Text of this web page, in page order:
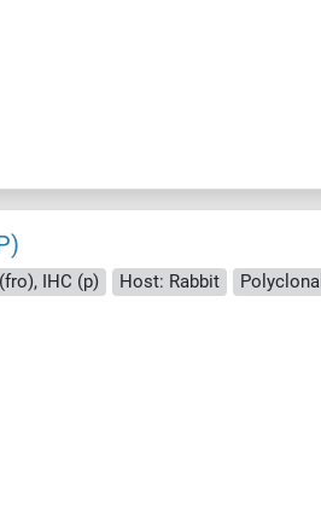
IHC (p) Host: Rabbit Polyclonal